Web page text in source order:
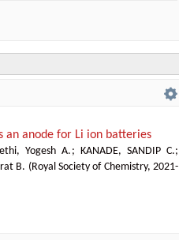
an anode for Li ion batteries
Yogesh A. ; KANADE, SANDIP C.;
B. ( Royal Society of Chemistry,2021-